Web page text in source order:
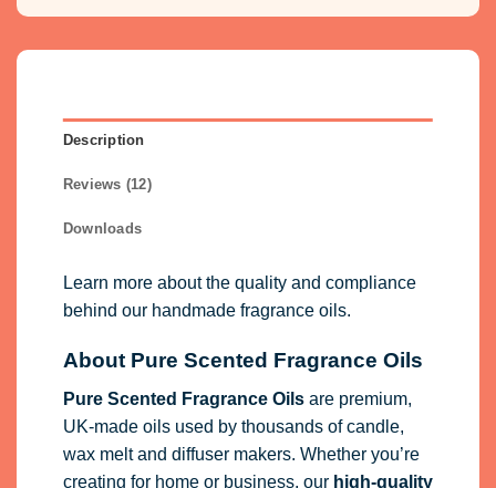
Description
Reviews (12)
Downloads
Learn more about the quality and compliance
behind our handmade fragrance oils.
About Pure Scented Fragrance Oils
Pure Scented Fragrance Oilsare premium,
UK-made oils used by thousands of candle,
wax melt and diffuser makers. Whether you’re
creating for home or business, our high-quality